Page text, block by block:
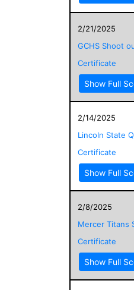
2/21/2025
GCHS Shoot
Certificate
Show Full
2/14/2025
Lincoln State
Certificate
Show Full
2/8/2025
Mercer Titans
Certificate
Show Full